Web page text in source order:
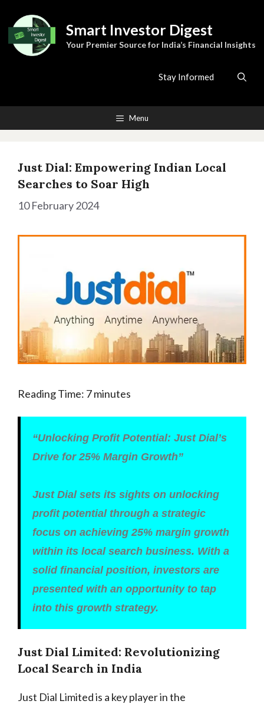
to
content
Smart Investor Digest
Your Premier Source for India’s Financial Insights
Stay Informed
Menu
Just Dial: Empowering Indian Local
Searches to Soar High
10 February 2024
Reading Time: 7minutes
“Unlocking Profit Potential: Just Dial’s
Drive for 25% Margin Growth”
Just Dial sets its sights on unlocking
profit potential through a strategic
focus on achieving 25% margin growth
within its local search business. With a
solid financial position, investors are
presented with an opportunity to tap
into this growth strategy.
Just Dial Limited: Revolutionizing
Local Search in India
Just Dial Limited is a key player in the